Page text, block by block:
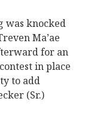
was knocked
Ma’ae
for an
in place
to add
(Sr.)